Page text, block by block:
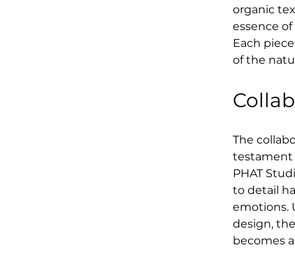
organic
essence
Each
of the
The
testament
PHAT
to detail
emotions.
design,
becomes